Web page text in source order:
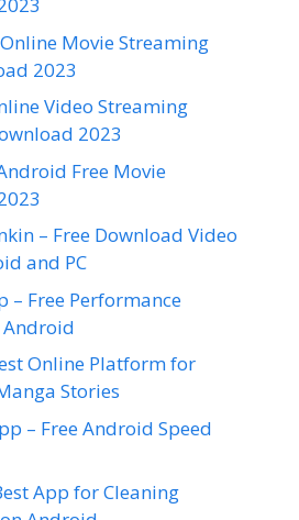
Movie Streaming
2023
Video Streaming
2023
Free Movie
– Free Download Video
and PC
– Free Performance
Online Platform for
Stories
– Free Android Speed
App for Cleaning